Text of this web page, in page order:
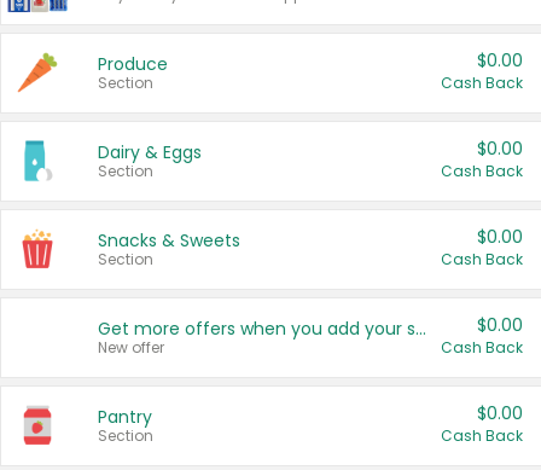
Produce
Section
$0.00
Cash Back
Dairy & Eggs
Section
$0.00
Cash Back
Snacks & Sweets
Section
$0.00
Cash Back
Get more offers when you add your state!
New offer
$0.00
Cash Back
Pantry
Section
$0.00
Cash Back